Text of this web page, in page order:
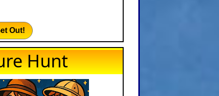
Out!
Hunt